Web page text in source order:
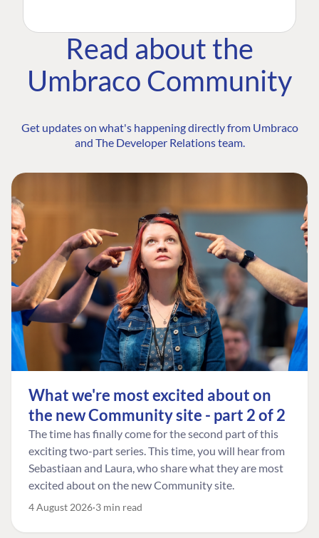
Read about the
Umbraco Community
Get updates on what's happening directly from Umbraco
and The Developer Relations team.
What we're most excited about on
the new Community site - part 2 of 2
The time has finally come for the second part of this
exciting two-part series. This time, you will hear from
Sebastiaan and Laura, who share what they are most
excited about on the new Community site.
4 August 2026 3 min read